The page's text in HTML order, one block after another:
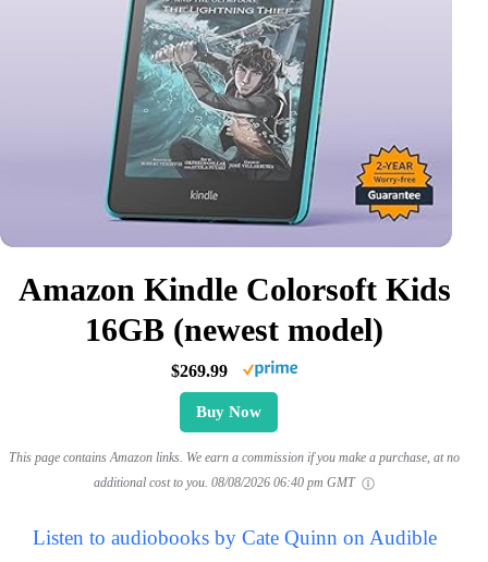
Amazon Kindle Colorsoft Kids
16GB (newest model)
$269.99
Buy Now
This page contains Amazon links. We earn a commission if you make a purchase, at no
additional cost to you. 08/08/2026 06:40 pm GMT
Listen to audiobooks by Cate Quinn on Audible